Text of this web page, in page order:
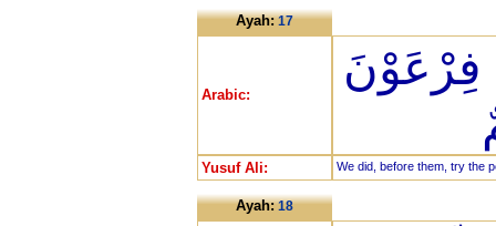
Ayah:17
Arabic:
فِرْعَوْنَ
Yusuf Ali: We did, before them, try the
Ayah:18